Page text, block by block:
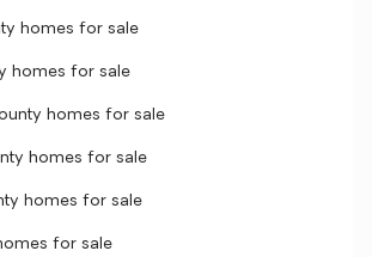
homes for sale
homes for sale
homes for sale
homes for sale
homes for sale
for sale